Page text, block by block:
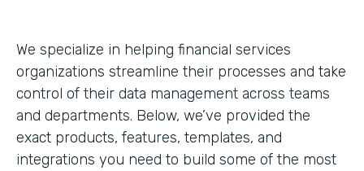
We specialize in helping financial services
organizations streamline their processes and take
control of their data management across teams
and departments. Below, we’ve provided the
exact products, features, templates, and
integrations you need to build some of the most